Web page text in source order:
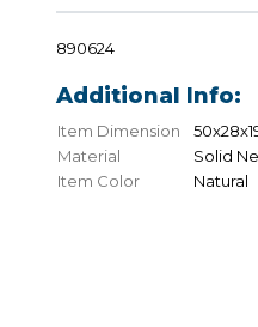
890624
Additional Info:
Item Dimension
Material
Solid
Item Color
Natural